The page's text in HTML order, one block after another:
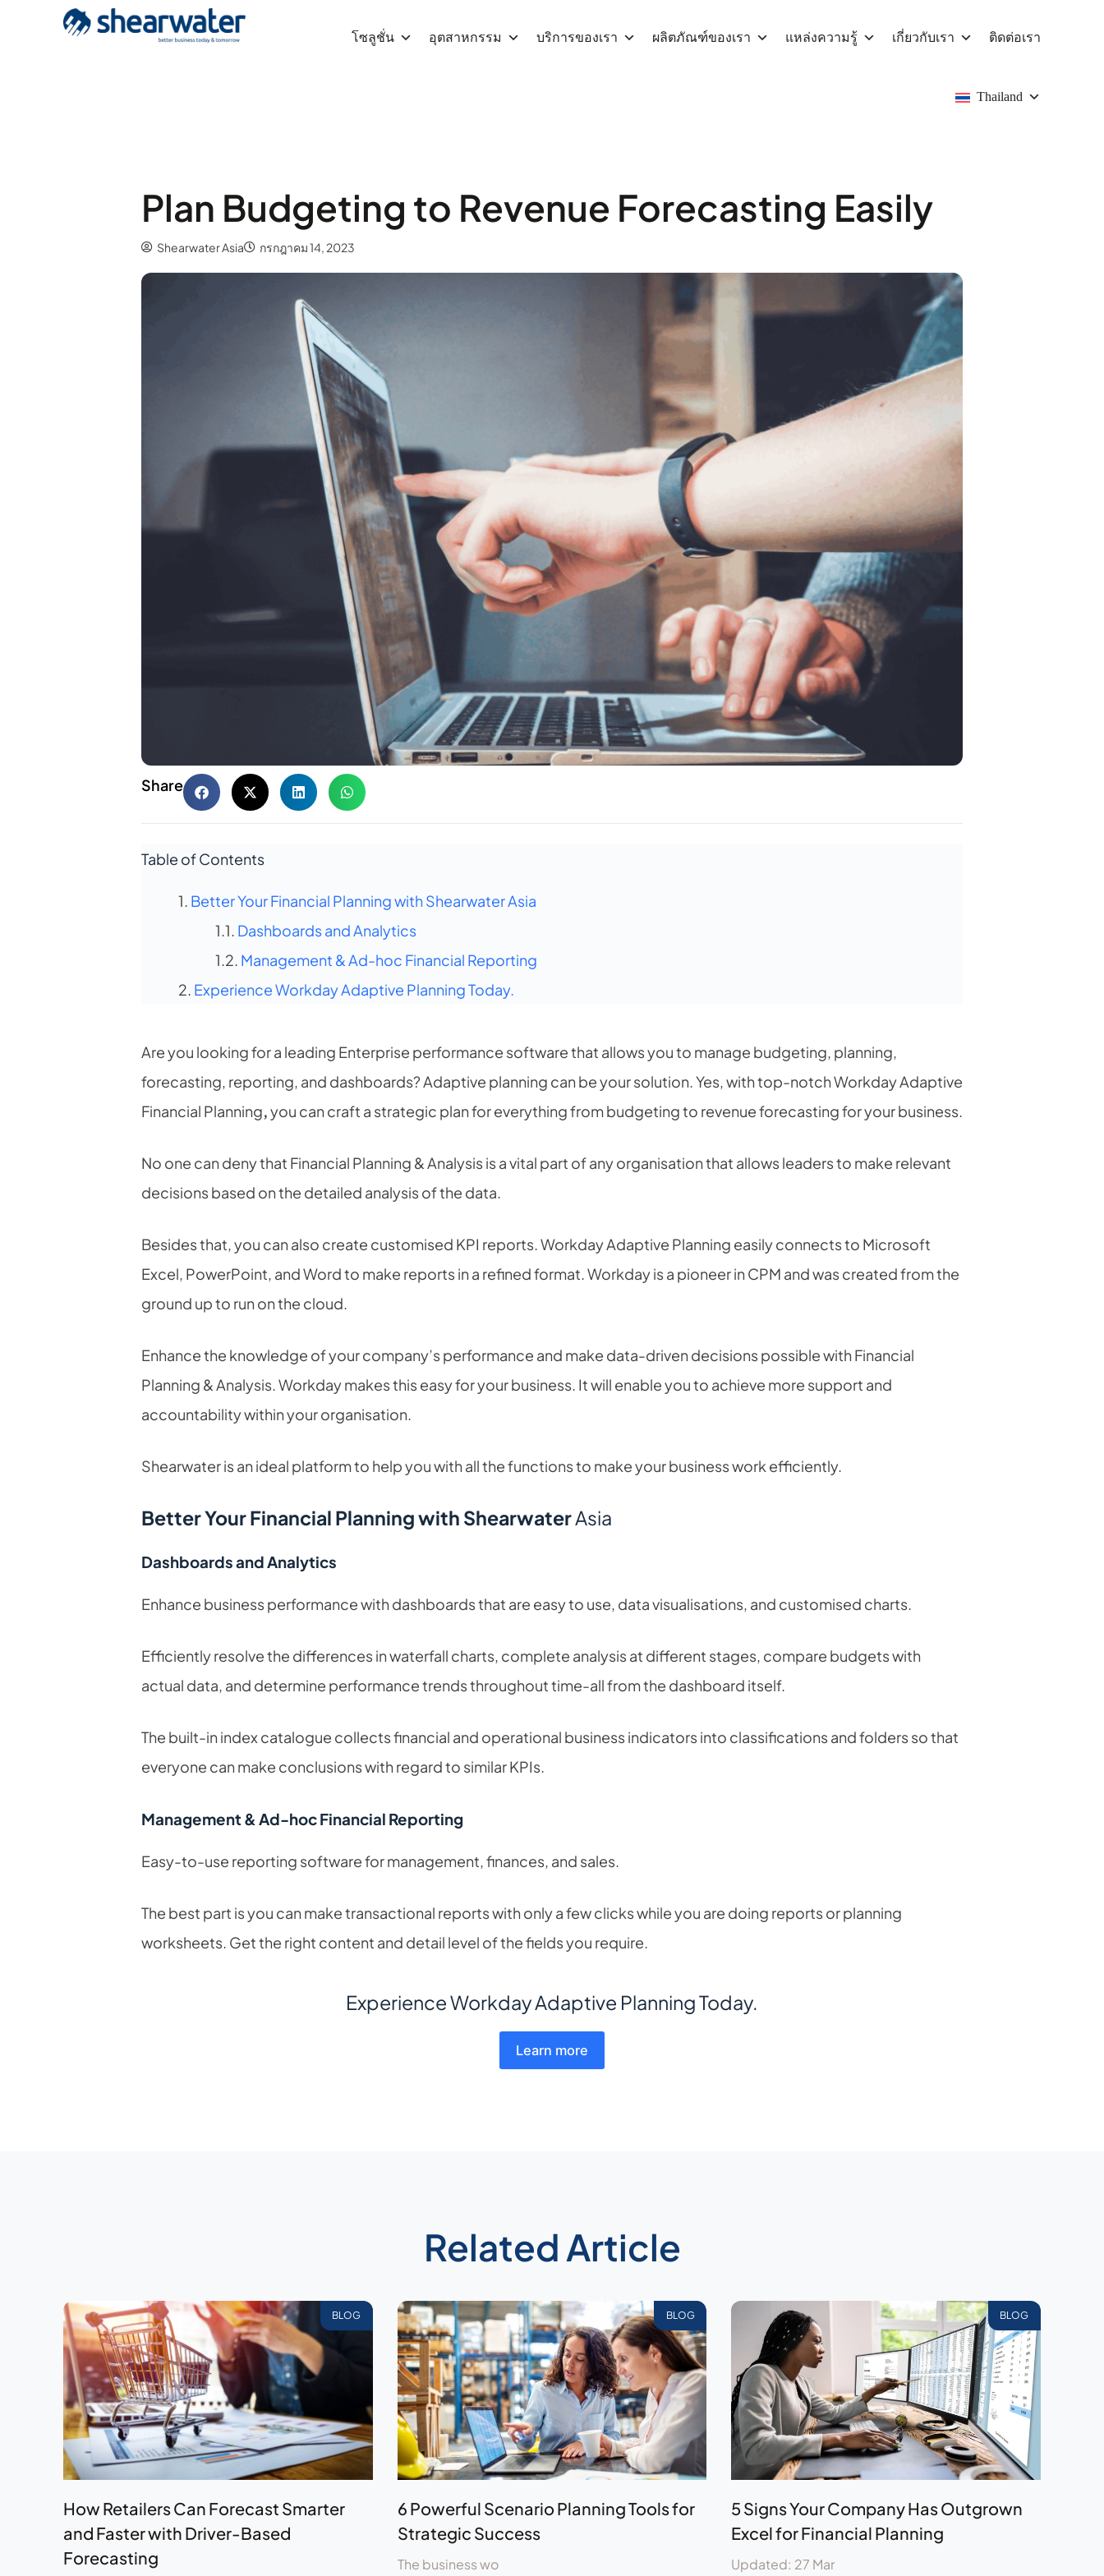
โซลูชั่น อุตสาหกรรม บริการของเรา ผลิตภัณฑ์ของเรา แหล่งความรู้ เกี่ยวกับเรา ติดต่อเรา
Thailand
Plan Budgeting to Revenue Forecasting Easily
Shearwater Asia กรกฎาคม 14, 2023
Share
Table of Contents
Better Your Financial Planning with Shearwater Asia
Dashboards and Analytics
Management & Ad-hoc Financial Reporting
Experience Workday Adaptive Planning Today.
Are you looking for a leading Enterprise performance software that allows you to manage budgeting, planning,
forecasting, reporting, and dashboards? Adaptive planning can be your solution. Yes, with top-notch WorkdayAdaptive
Financial Planning,you can craft a strategic plan for everything from budgeting to revenue forecasting for your business.
No one can deny that Financial Planning & Analysis is a vital part of any organisation that allows leaders to make relevant
decisions based on the detailed analysis of the data.
Besides that, you can also create customised KPI reports. Workday Adaptive Planning easily connects to Microsoft
Excel, PowerPoint, and Word to make reports in a refined format. Workday is a pioneer in CPM and was created from the
ground up to run on the cloud.
Enhance the knowledge of your company’s performance and make data-driven decisions possible with Financial
Planning & Analysis. Workday makes this easy for your business. It will enable you to achieve more support and
accountability within your organisation.
Shearwater is an ideal platform to help you with all the functions to make your business work efficiently.
Better Your Financial Planning with ShearwaterAsia
Dashboards and Analytics
Enhance business performance with dashboards that are easy to use, data visualisations, and customised charts.
Efficiently resolve the differences in waterfall charts, complete analysis at different stages, compare budgets with
actual data, and determine performance trends throughout time-all from the dashboard itself.
The built-in index catalogue collects financial and operational business indicators into classifications and folders so that
everyone can make conclusions with regard to similar KPIs.
Management & Ad-hoc Financial Reporting
Easy-to-use reporting software for management, finances, and sales.
The best part is you can make transactional reports with only a few clicks while you are doing reports or planning
worksheets. Get the right content and detail level of the fields you require.
Experience Workday Adaptive Planning Today.
Learn more
Related Article
BLOG
How Retailers Can Forecast Smarter
and Faster with Driver-Based
Forecasting
BLOG
6 Powerful Scenario Planning Tools for
Strategic Success
The business wo
BLOG
5 Signs Your Company Has Outgrown
Excel for Financial Planning
Updated: 27 Mar